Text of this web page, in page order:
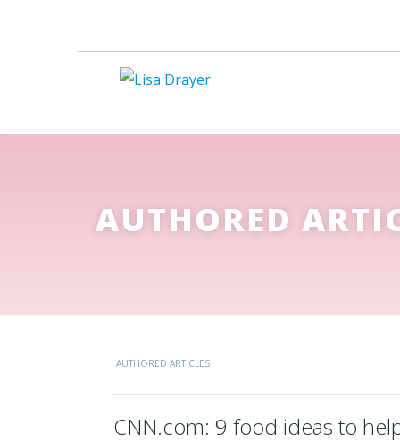
AUTHORED
AUTHORED ARTICLES
CNN.com: 9 food ideas to